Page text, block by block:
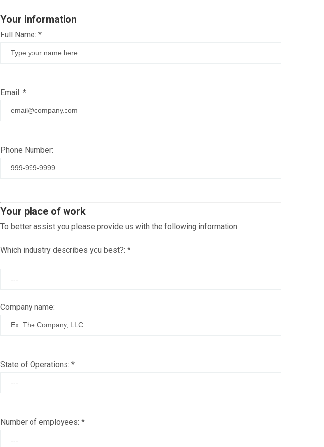
Your information
Full Name: *
Email: *
Phone Number:
Your place of work
To better assist you please provide us with the following information.
Which industry describes you best?: *
Company name:
State of Operations: *
Number of employees: *